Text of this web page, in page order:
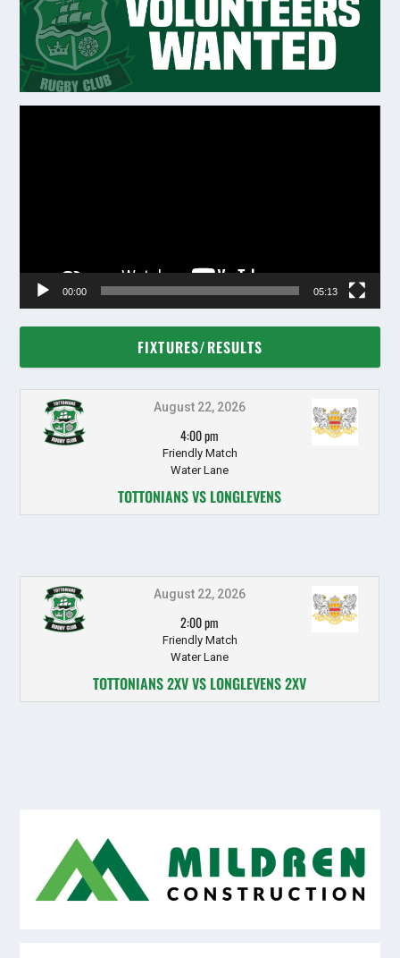
00:00 05:13
FIXTURES/RESULTS
August 22, 2026
4:00 pm
Friendly Match
Water Lane
TOTTONIANS VS LONGLEVENS
August 22, 2026
2:00 pm
Friendly Match
Water Lane
TOTTONIANS 2XV VS LONGLEVENS 2XV